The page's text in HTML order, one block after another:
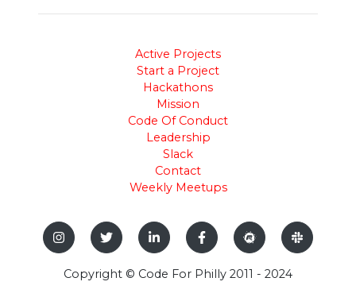
Active Projects
Start a Project
Hackathons
Mission
Code Of Conduct
Leadership
Slack
Contact
Weekly Meetups
Copyright © Code For Philly 2011 - 2024